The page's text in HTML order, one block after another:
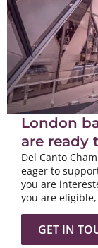
London
are ready
Del Canto
eager to
you are
you are
GET IN